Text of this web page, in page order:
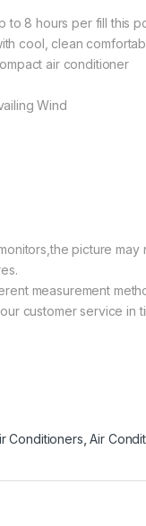
to 8 hours per fill this
cool, clean
air conditioner
Wind
picture
measurement
customer service in
Conditioners ,Air